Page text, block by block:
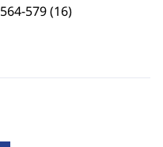
579 (16)